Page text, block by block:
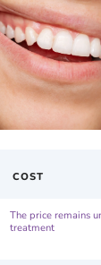
COST
The price remains
treatment